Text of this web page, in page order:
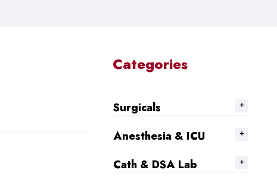
Categories
Surgicals
Anesthesia & ICU
Cath & DSA Lab